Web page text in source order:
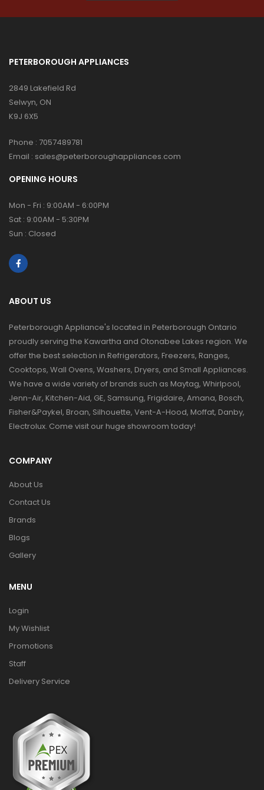
PETERBOROUGH APPLIANCES
2849 Lakefield Rd
Selwyn, ON
K9J 6X5
Phone : 7057489781
Email : sales@peterboroughappliances.com
OPENING HOURS
Mon - Fri : 9:00AM - 6:00PM
Sat : 9:00AM - 5:30PM
Sun : Closed
ABOUT US
Peterborough Appliance's located in Peterborough Ontario
proudly serving the Kawartha and Otonabee Lakes region. We
offer the best selection in Refrigerators, Freezers, Ranges,
Cooktops, Wall Ovens, Washers, Dryers, and Small Appliances.
We have a wide variety of brands such as Maytag, Whirlpool,
Jenn-Air, Kitchen-Aid, GE, Samsung, Frigidaire, Amana, Bosch,
Fisher&Paykel, Broan, Silhouette, Vent-A-Hood, Moffat, Danby,
Electrolux. Come visit our huge showroom today!
COMPANY
About Us
Contact Us
Brands
Blogs
Gallery
MENU
Login
My Wishlist
Promotions
Staff
Delivery Service